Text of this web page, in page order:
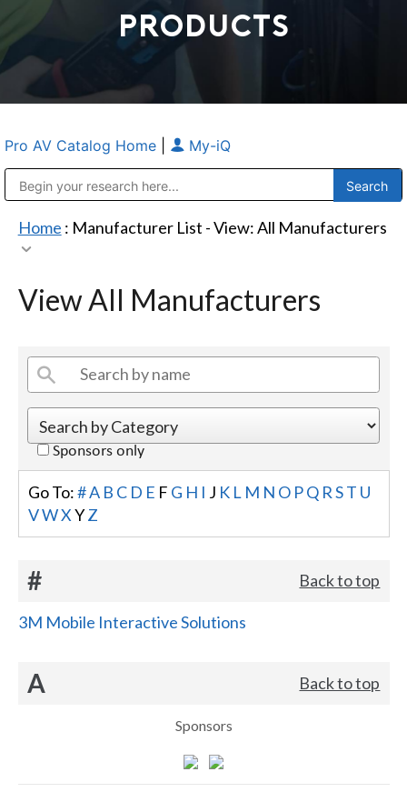
PRODUCTS
Pro AV Catalog Home My-iQ
Home : Manufacturer List -View: All Manufacturers
View All Manufacturers
Sponsors only
Go To:#A B C D E F G H I J K L M N O PQ R ST U
VWX YZ
# Back to top
3M Mobile Interactive Solutions
A Back to top
Sponsors